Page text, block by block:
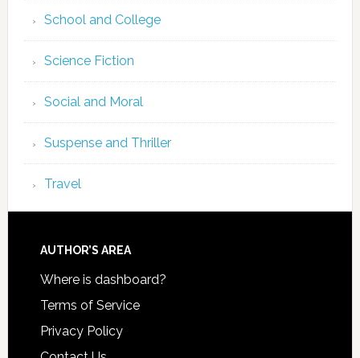
School and College
Science Fiction
Social and Moral
Suspense and Thriller
Travel
AUTHOR’S AREA
Where is dashboard?
Terms of Service
Privacy Policy